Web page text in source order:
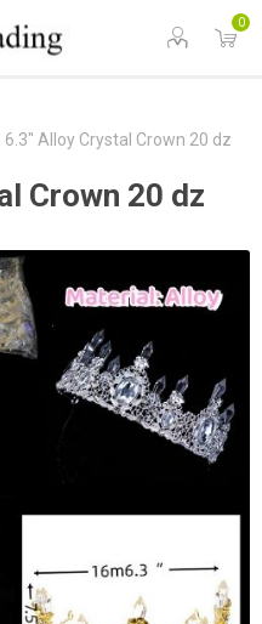
0
6.3" Alloy Crystal Crown 20 dz
Crown 20 dz